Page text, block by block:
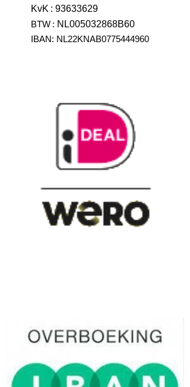
KvK : 93633629
BTW : NL005032868B60
IBAN: NL22KNAB0775444960